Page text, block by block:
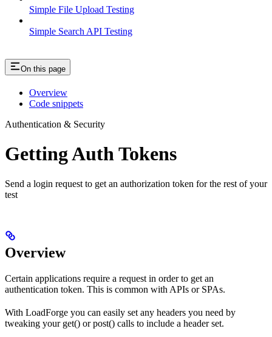
Simple File Upload Testing
Simple Search API Testing
On this page
Overview
Code snippets
Authentication & Security
Getting Auth Tokens
Send a login request to get an authorization token for the rest of your
test
Overview
Certain applications require a request in order to get an
authentication token. This is common with APIs or SPAs.
With LoadForge you can easily set any headers you need by
tweaking your get() or post() calls to include a header set.